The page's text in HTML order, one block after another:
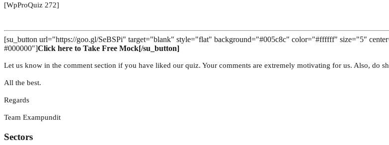
[WpProQuiz 272]
[su_button url="https://goo.gl/SeBSPi" target="blank" style="flat" background="#005c8c" color="#ffffff" size="5"
#000000"]Click here to Take Free Mock[/su_button]
Let us know in the comment section if you have liked our quiz. Your comments are extremely motivating for us. Also, do
All the best.
Regards
Team Exampundit
Sectors